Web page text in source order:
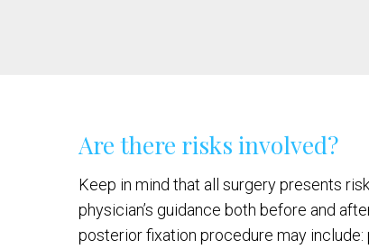
Are there risks involved?
Keep in mind that all surgery presents
physician’s guidance both before and
posterior fixation procedure may include: